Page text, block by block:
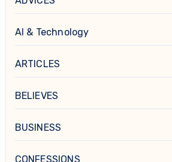
AI & Technology
ARTICLES
BELIEVES
BUSINESS
CONFESSIONS